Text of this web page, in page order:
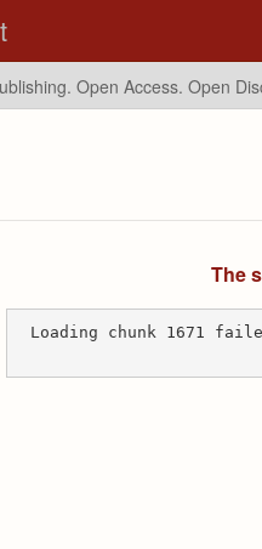
Open Access. Open
The
Loading chunk 1671